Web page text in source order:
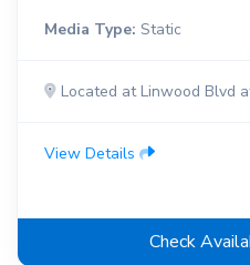
Media Type: Static
Located at Linwood Blvd
View Details
Check